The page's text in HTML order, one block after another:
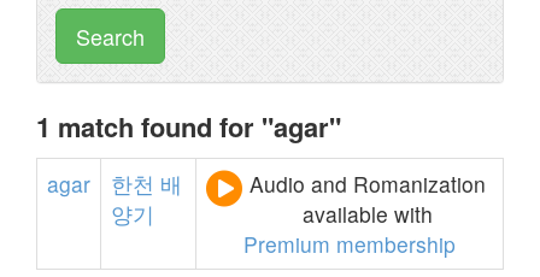
Search
1 match found for "agar"
agar 한천 배
양기
Audio and Romanization
available with
Premium membership